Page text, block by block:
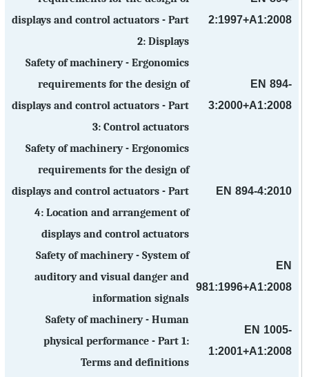
2:1997+A1:2008
displays and control actuators - Part
2: Displays
EN 894-
3:2000+A1:2008
Safety of machinery - Ergonomics
requirements for the design of
displays and control actuators - Part
3: Control actuators
EN 894-4:2010
Safety of machinery - Ergonomics
requirements for the design of
displays and control actuators - Part
4: Location and arrangement of
displays and control actuators
EN
981:1996+A1:2008
Safety of machinery - System of
auditory and visual danger and
information signals
EN 1005-
1:2001+A1:2008
Safety of machinery - Human
physical performance - Part 1:
Terms and definitions